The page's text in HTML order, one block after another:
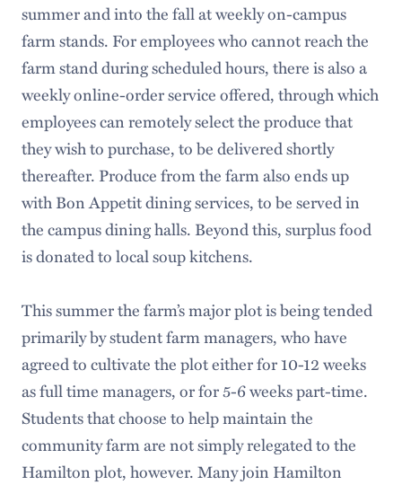
summer and into the fall at weekly on-campus
farm stands. For employees who cannot reach the
farm stand during scheduled hours, there is also a
weekly online-order service offered, through which
employees can remotely select the produce that
they wish to purchase, to be delivered shortly
thereafter. Produce from the farm also ends up
with Bon Appetit dining services, to be served in
the campus dining halls. Beyond this, surplus food
is donated to local soup kitchens.
This summer the farm’s major plot is being tended
primarily by student farm managers, who have
agreed to cultivate the plot either for 10-12 weeks
as full time managers, or for 5-6 weeks part-time.
Students that choose to help maintain the
community farm are not simply relegated to the
Hamilton plot, however. Many join Hamilton